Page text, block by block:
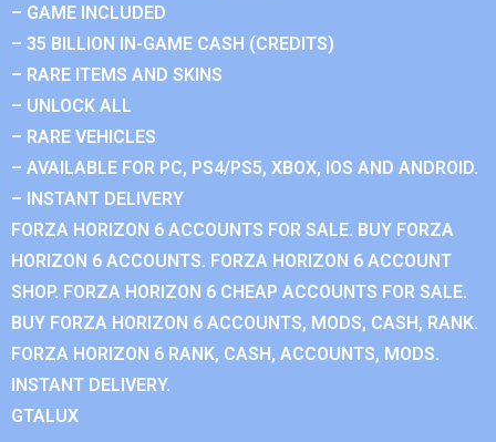
– GAME INCLUDED
– 35 BILLION IN-GAME CASH (CREDITS)
– RARE ITEMS AND SKINS
– UNLOCK ALL
– RARE VEHICLES
– AVAILABLE FOR PC, PS4/PS5, XBOX, IOS AND ANDROID.
– INSTANT DELIVERY
FORZA HORIZON 6 ACCOUNTS FOR SALE. BUY FORZA
HORIZON 6 ACCOUNTS. FORZA HORIZON 6 ACCOUNT
SHOP. FORZA HORIZON 6 CHEAP ACCOUNTS FOR SALE.
BUY FORZA HORIZON 6 ACCOUNTS, MODS, CASH, RANK.
FORZA HORIZON 6 RANK, CASH, ACCOUNTS, MODS.
INSTANT DELIVERY.
GTALUX